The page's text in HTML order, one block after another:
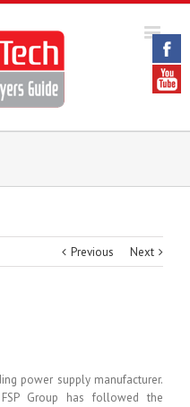
Previous Next
power supply manufacturer.
Group has followed the